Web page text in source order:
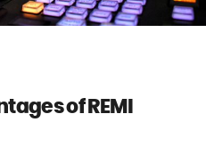
of REMI